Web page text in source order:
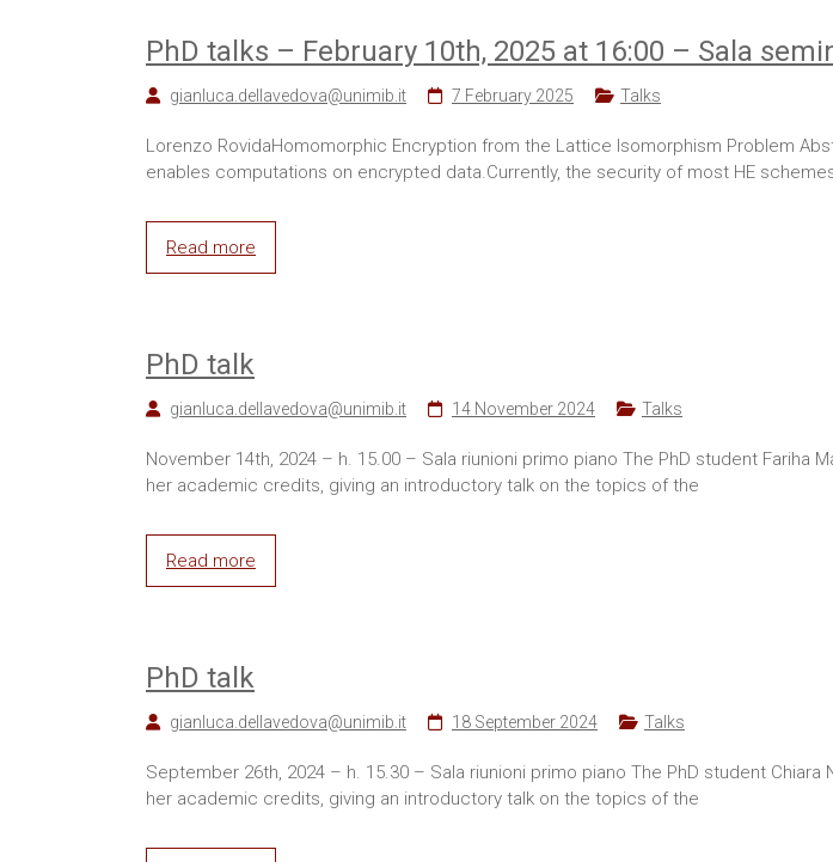
PhD talks – February 10th, 2025 at 16:00 – Sala
gianluca.dellavedova@unimib.it 7 February 2025 Talks
Lorenzo RovidaHomomorphic Encryption from the Lattice Isomorphism Problem
enables computations on encrypted data.Currently, the security of most HE
Read more
PhD talk
gianluca.dellavedova@unimib.it 14 November 2024 Talks
November 14th, 2024 – h. 15.00 – Sala riunioni primo piano The PhD student
her academic credits, giving an introductory talk on the topics of the
Read more
PhD talk
gianluca.dellavedova@unimib.it 18 September 2024 Talks
September 26th, 2024 – h. 15.30 – Sala riunioni primo piano The PhD student
her academic credits, giving an introductory talk on the topics of the